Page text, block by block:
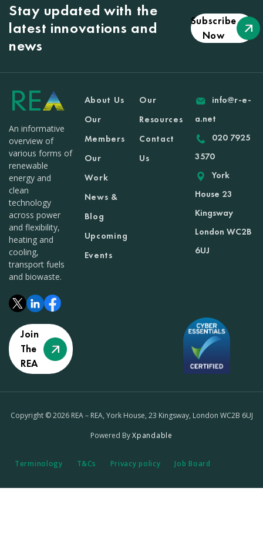
Stay updated with the
latest innovations and
news
Subscribe
Now
An informative
overview of
various forms of
renewable
energy and
clean
technology
across power
and flexibility,
heating and
cooling,
transport fuels
and biowaste.
Join
The
REA
About Us
Our
Members
Our
Work
News &
Blog
Upcoming
Events
Our
Resources
Contact
Us
info@r-e-
a.net
020 7925
3570
York
House 23
Kingsway
London WC2B
6UJ
Copyright © 2026 REA – REA, York House, 23 Kingsway, London WC2B 6UJ
Powered ByXpandable
Terminology T&Cs Privacy policy Job Board